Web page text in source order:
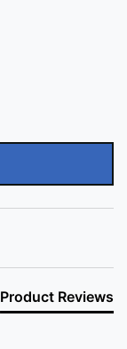
Product Reviews